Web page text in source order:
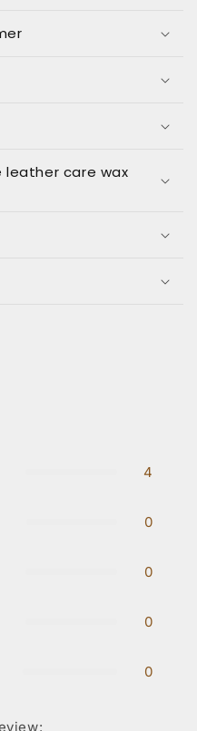
care wax
4
0
0
0
0
: